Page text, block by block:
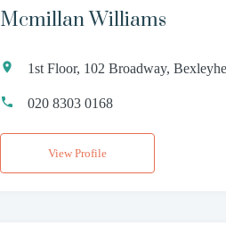
Mcmillan Williams
1st Floor, 102 Broadway,
020 8303 0168
View Profile